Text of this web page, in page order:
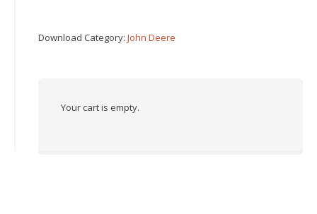
Download Category: John Deere
Your cart is empty.